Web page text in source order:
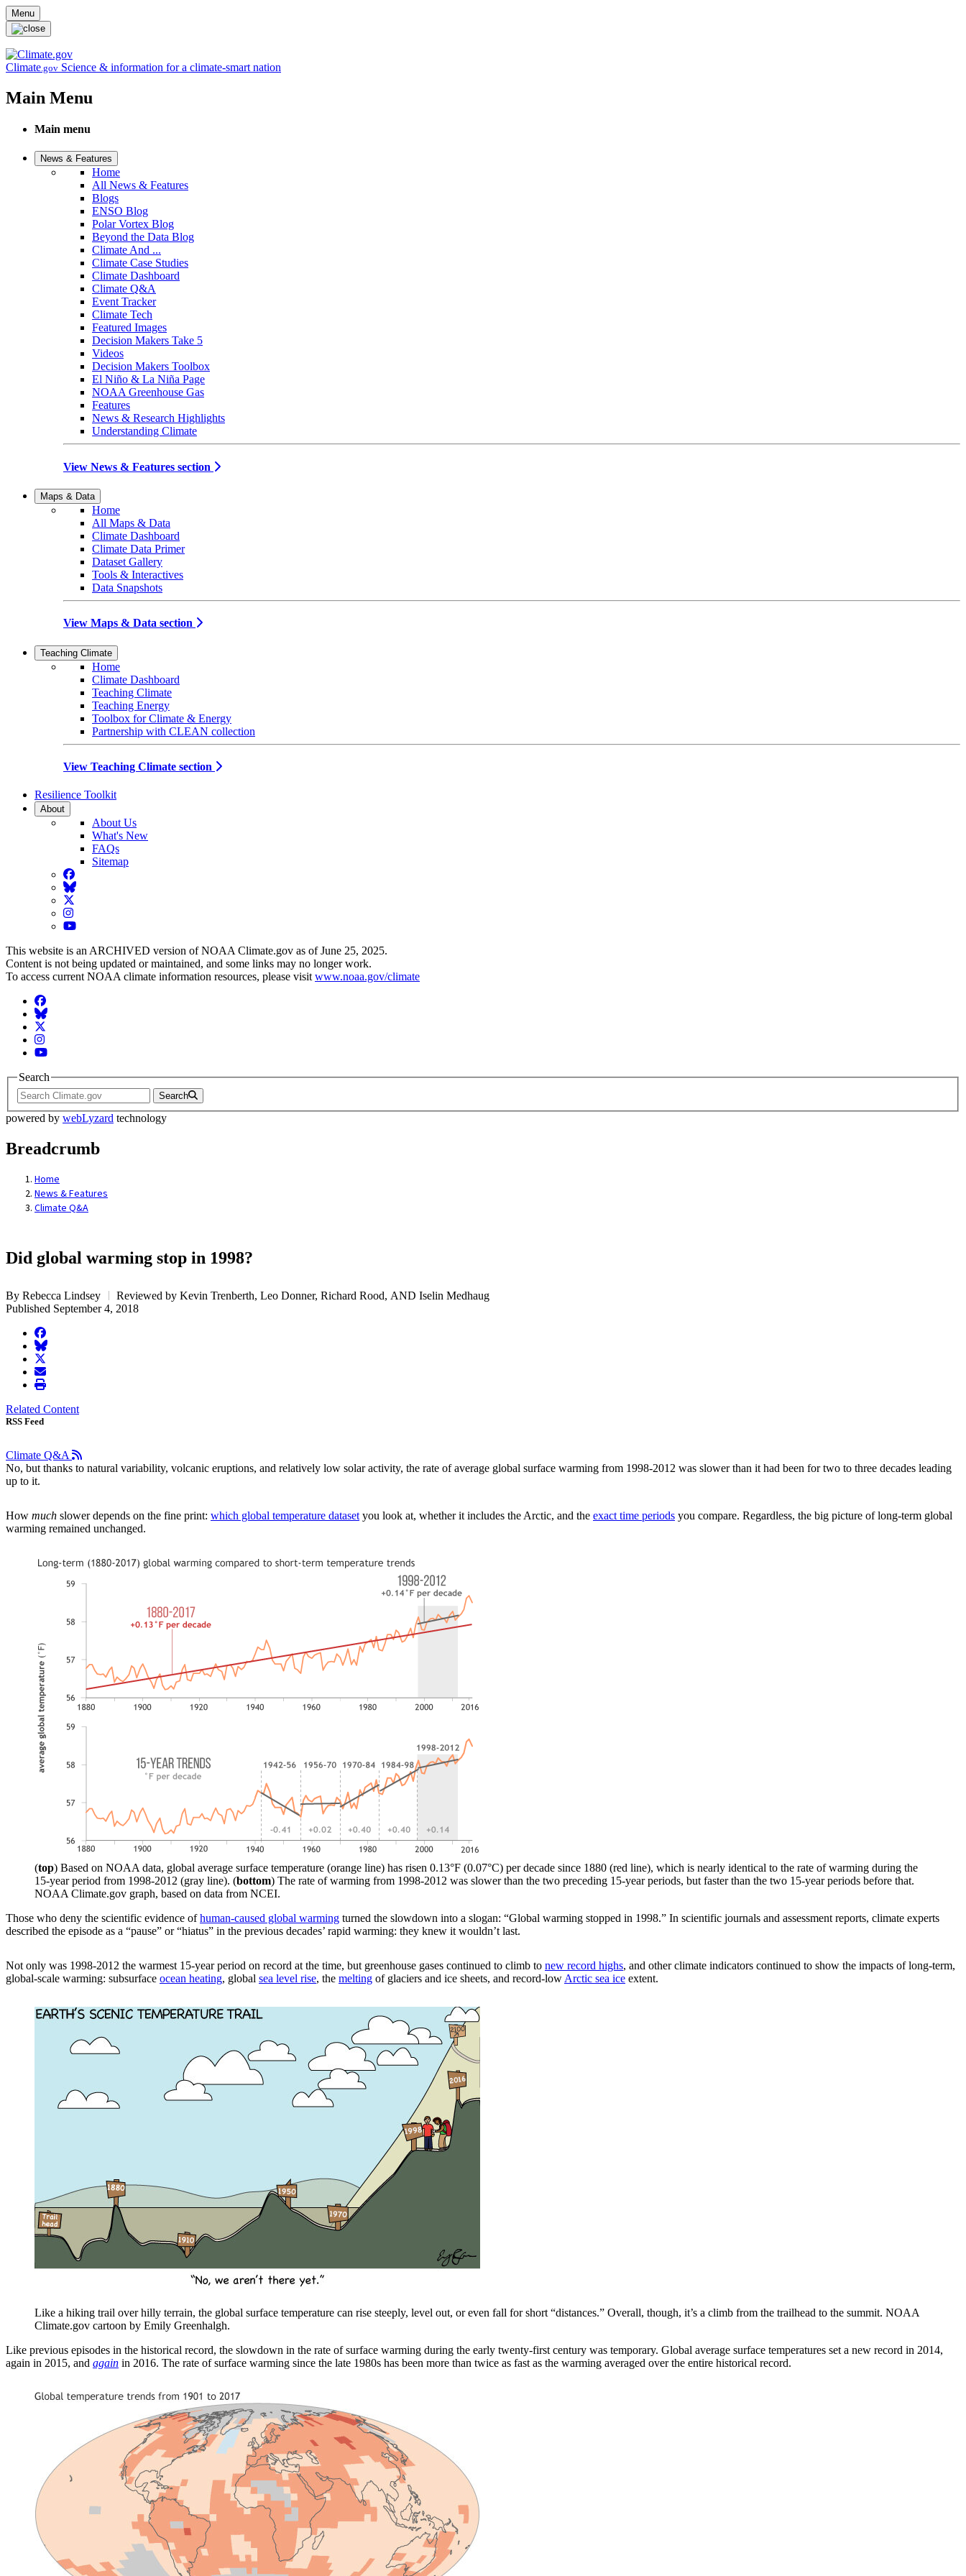
Skip to main content
Menu
Climate.gov Science & information for a climate-smart nation
Main Menu
Main menu
News & Features
Home
All News & Features
Blogs
ENSO Blog
Polar Vortex Blog
Beyond the Data Blog
Climate And ...
Climate Case Studies
Climate Dashboard
Climate Q&A
Event Tracker
Climate Tech
Featured Images
Decision Makers Take 5
Videos
Decision Makers Toolbox
El Niño & La Niña Page
NOAA Greenhouse Gas
Features
News & Research Highlights
Understanding Climate
View News & Features section
Maps & Data
Home
All Maps & Data
Climate Dashboard
Climate Data Primer
Dataset Gallery
Tools & Interactives
Data Snapshots
View Maps & Data section
Teaching Climate
Home
Climate Dashboard
Teaching Climate
Teaching Energy
Toolbox for Climate & Energy
Partnership with CLEAN collection
View Teaching Climate section
Resilience Toolkit
About
About Us
What's New
FAQs
Sitemap
Facebook
BlueSky
Twitter
Instagram
YouTube
This website is an ARCHIVED version of NOAA Climate.gov as of June 25, 2025.
Content is not being updated or maintained, and some links may no longer work.
To access current NOAA climate information resources, please visit www.noaa.gov/climate
Facebook
BlueSky
Twitter
Instagram
YouTube
Search
Search
powered by webLyzard technology
Breadcrumb
Home
News & Features
Climate Q&A
Did global warming stop in 1998?
By Rebecca Lindsey
Reviewed by Kevin Trenberth, Leo Donner, Richard Rood, AND Iselin Medhaug
Published September 4, 2018
facebook
BlueSky
twitter
envelope
print
Related Content
RSS Feed
Climate Q&A
No, but thanks to natural variability, volcanic eruptions, and relatively low solar activity, the rate of average global surface warming from 1998-2012 was slower than it had been for two to three decades leading
up to it.
How much slower depends on the fine print: which global temperature datasetyou look at, whether it includes the Arctic, and the exact time periods you compare. Regardless, the big picture of long-term global
warming remained unchanged.
(top) Based on NOAA data, global average surface temperature (orange line) has risen 0.13°F (0.07°C) per decade since 1880 (red line), which is nearly identical to the rate of warming during the
15-year period from 1998-2012 (gray line). (bottom) The rate of warming from 1998-2012 was slower than the two preceding 15-year periods, but faster than the two 15-year periods before that.
NOAA Climate.gov graph, based on data from NCEI.
Those who deny the scientific evidence ofhuman-caused global warming turned the slowdown into a slogan: “Global warming stopped in 1998.” In scientific journals and assessment reports, climate experts
described the episode as a “pause” or “hiatus” in the previous decades’ rapid warming: they knew it wouldn’t last.
Not only was 1998-2012 the warmest 15-year period on record at the time, but greenhouse gases continued to climb to new record highs, and other climate indicators continued to show the impacts of long-term,
global-scale warming: subsurface ocean heating, global sea level rise, the melting of glaciers and ice sheets, and record-lowArctic sea ice extent.
Like a hiking trail over hilly terrain, the global surface temperature can rise steeply, level out, or even fall for short “distances.” Overall, though, it’s a climb from the trailhead to the summit. NOAA
Climate.gov cartoon by Emily Greenhalgh.
Like previous episodes in the historical record, the slowdown in the rate of surface warming during the early twenty-first century was temporary. Global average surface temperatures set a new record in 2014,
again in 2015, and again in 2016. The rate of surface warming since the late 1980s has been more than twice as fast as the warming averaged over the entire historical record.